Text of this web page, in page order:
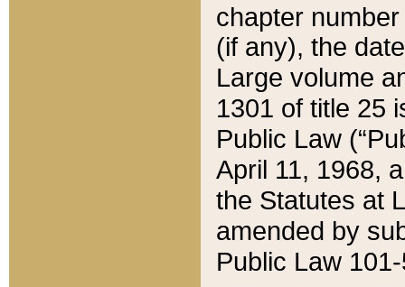
chapter
(if any), the
Large volume
1301 of title 25
Public Law
April 11, 1968,
the Statutes at
amended by
Public Law